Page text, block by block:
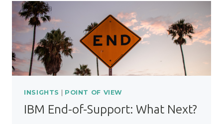
INSIGHTS | POINT OF VIEW
IBM End-of-Support: What Next?